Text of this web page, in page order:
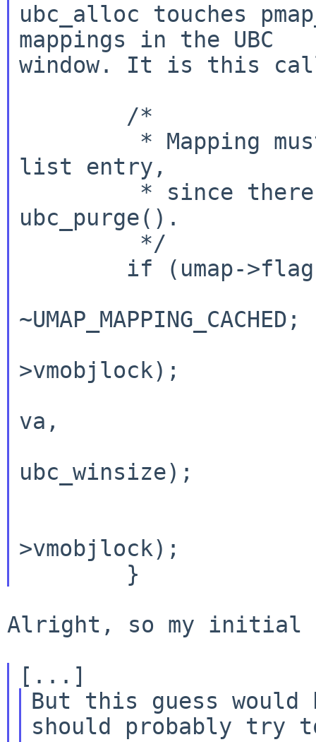
ubc_alloc touches
mappings in the UBC
window. It is this
list entry,
ubc_purge().
~UMAP_MAPPING_CACHED;
>vmobjlock);
va,
ubc_winsize);
>vmobjlock);
Alright, so my initial
But this guess
should probably try